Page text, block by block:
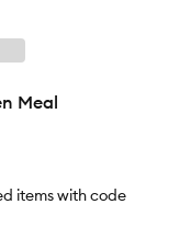
Meal
items with code